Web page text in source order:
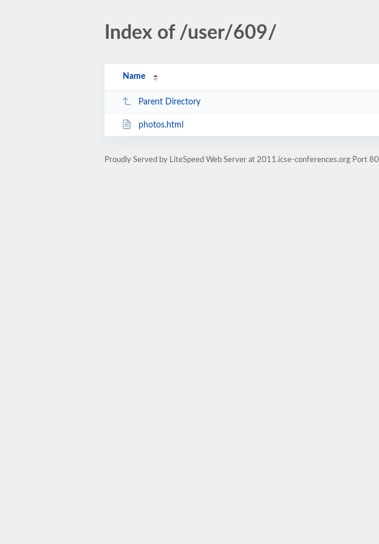
Index of /user/609/
Name
Parent Directory
photos.html
Proudly Served by LiteSpeed Web Server at 2011.icse-conferences.org Port 80